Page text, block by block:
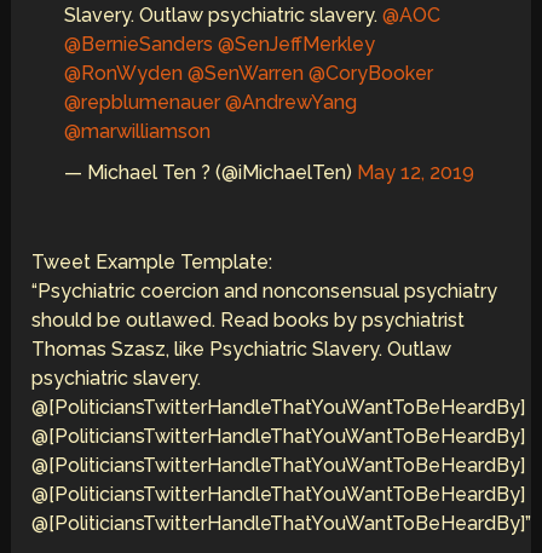
Slavery. Outlaw psychiatric slavery.@AOC
@BernieSanders @SenJeffMerkley
@RonWyden @SenWarren @CoryBooker
@repblumenauer @AndrewYang
@marwilliamson
— Michael Ten ? (@iMichaelTen) May 12, 2019
Tweet Example Template:
“Psychiatric coercion and nonconsensual psychiatry
should be outlawed. Read books by psychiatrist
Thomas Szasz, like Psychiatric Slavery. Outlaw
psychiatric slavery.
@[PoliticiansTwitterHandleThatYouWantToBeHeardBy]
@[PoliticiansTwitterHandleThatYouWantToBeHeardBy]
@[PoliticiansTwitterHandleThatYouWantToBeHeardBy]
@[PoliticiansTwitterHandleThatYouWantToBeHeardBy]
@[PoliticiansTwitterHandleThatYouWantToBeHeardBy]”